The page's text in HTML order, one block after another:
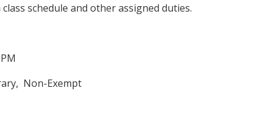
schedule and other assigned duties.
Non-Exempt